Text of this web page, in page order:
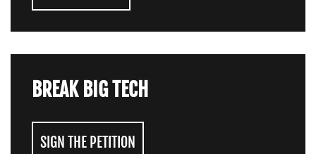
BREAK BIG TECH
SIGN THE PETITION